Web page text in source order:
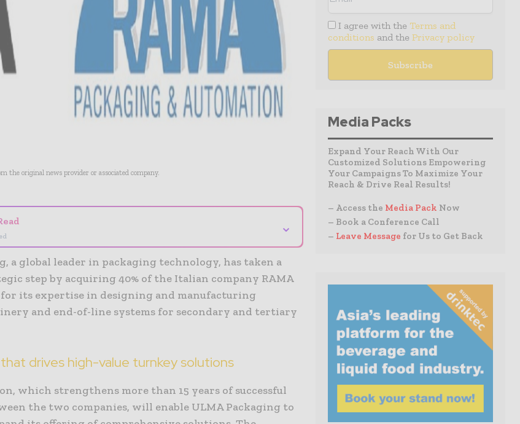
the original news provider or associated company.
⌄
a global leader in packaging technology, has taken a
step by acquiring 40% of the Italian company RAMA
for its expertise in designing and manufacturing
and end-of-line systems for secondary and tertiary
drives high-value turnkey solutions
which strengthens more than 15 years of successful
the two companies, will enable ULMA Packaging to
I agree with the Terms and
conditions and the Privacy policy
Media Packs
Expand Your Reach With Our
Customized Solutions Empowering
Your Campaigns To Maximize Your
Reach & Drive Real Results!
– Access the Media Pack Now
– Book a Conference Call
– Leave Message for Us to Get Back